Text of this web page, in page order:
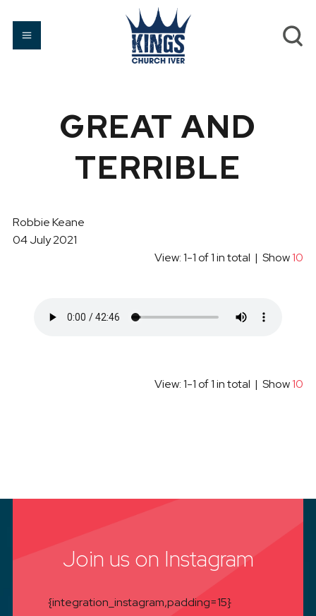
GREAT AND
TERRIBLE
Robbie Keane
04 July 2021
View: 1-1 of 1 in total | Show10
View: 1-1 of 1 in total | Show10
Join us on Instagram
{integration_instagram,padding=15}